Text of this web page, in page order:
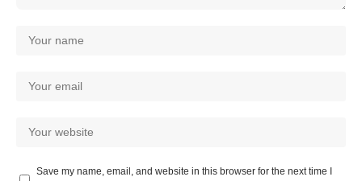
Save my name, email, and website in this browser for the next time I